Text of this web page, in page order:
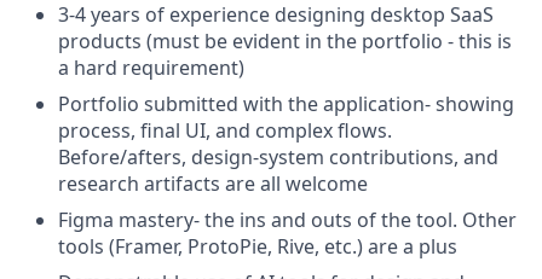
3-4 years of experience designing desktop SaaS
products (must be evident in the portfolio - this is
a hard requirement)
Portfolio submitted with the application- showing
process, final UI, and complex flows.
Before/afters, design-system contributions, and
research artifacts are all welcome
Figma mastery- the ins and outs of the tool. Other
tools (Framer, ProtoPie, Rive, etc.) are a plus